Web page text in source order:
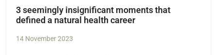
3 seemingly insignificant moments that
defined a natural health career
14 November 2023